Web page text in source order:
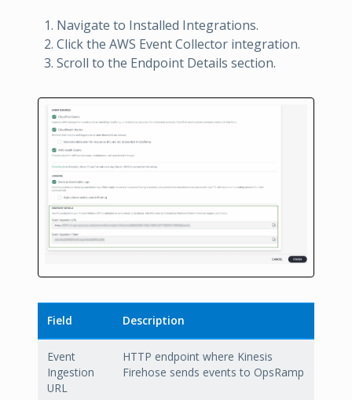
Navigate to Installed Integrations.
Click the AWS Event Collector integration.
Scroll to the Endpoint Details section.
Field Description
Event
Ingestion
URL
HTTP endpoint where Kinesis
Firehose sends events to OpsRamp